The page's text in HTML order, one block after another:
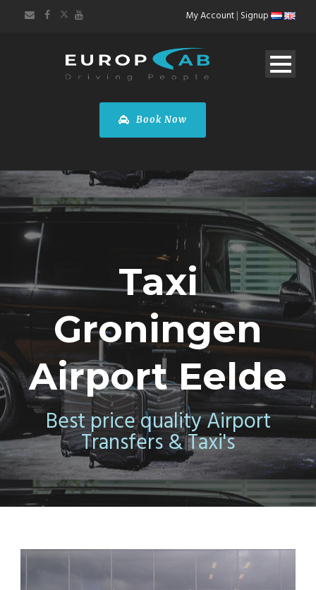
My Account| Signup
Book Now
Taxi
Groningen
Airport Eelde
Best price quality Airport
Transfers & Taxi's